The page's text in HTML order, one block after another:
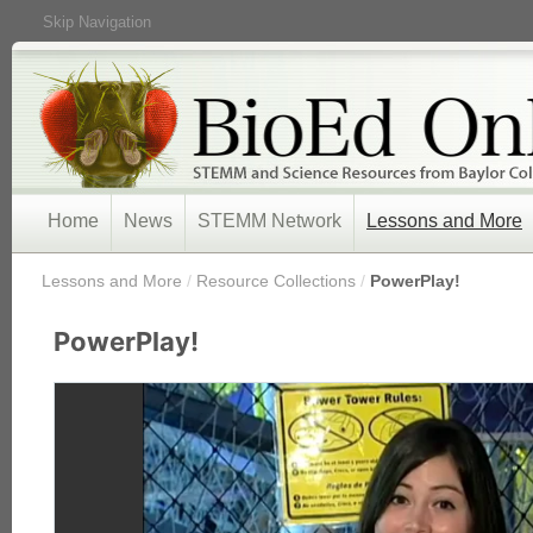
Skip Navigation
Home News STEMM Network Lessons and More
Lessons and More / Resource Collections / PowerPlay!
PowerPlay!